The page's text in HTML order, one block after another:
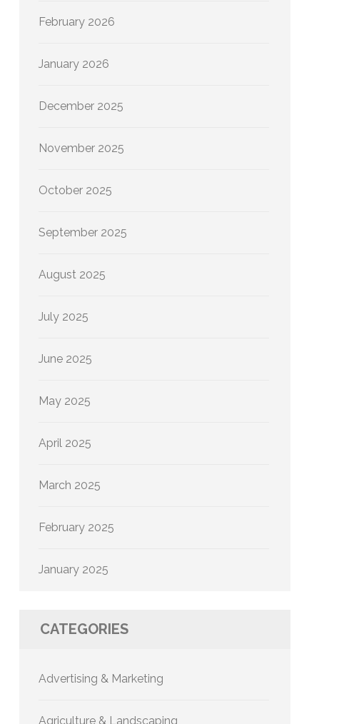
February 2026
January 2026
December 2025
November 2025
October 2025
September 2025
August 2025
July 2025
June 2025
May 2025
April 2025
March 2025
February 2025
January 2025
CATEGORIES
Advertising & Marketing
Agriculture & Landscaping